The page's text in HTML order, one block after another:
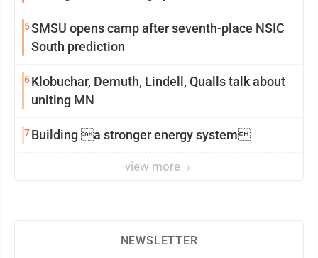
5SMSU opens camp after seventh-place NSIC
South prediction
6Klobuchar, Demuth, Lindell, Qualls talk about
uniting MN
7Building a stronger energy system
view more
NEWSLETTER